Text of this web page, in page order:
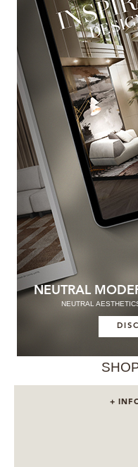
NEUTRAL
NEUTRAL
+